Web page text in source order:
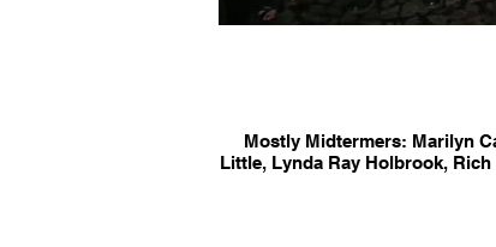
Mostly Midtermers: Marilyn
Little, Lynda Ray Holbrook,